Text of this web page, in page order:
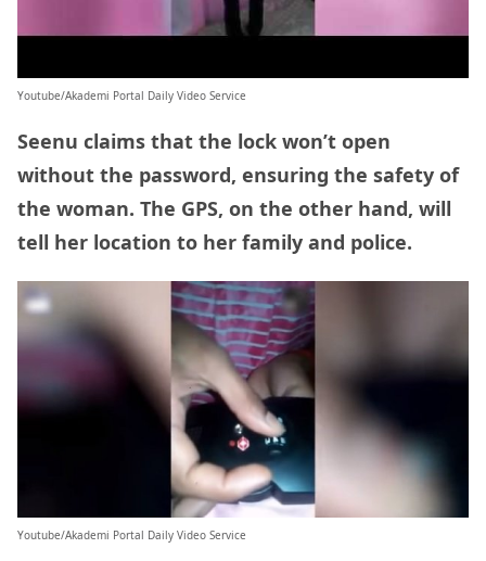
Youtube/Akademi Portal Daily Video Service
Seenu claims that the lock won’t open
without the password, ensuring the safety of
the woman. The GPS, on the other hand, will
tell her location to her family and police.
Youtube/Akademi Portal Daily Video Service